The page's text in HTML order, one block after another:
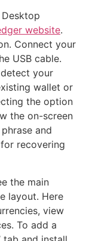
website.
Connect your
USB cable.
your
wallet or
the option
the on-screen
and
recovering
the main
layout. Here
view
To add a